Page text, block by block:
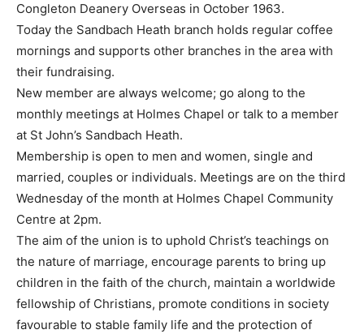
Congleton Deanery Overseas in October 1963.
Today the Sandbach Heath branch holds regular coffee
mornings and supports other branches in the area with
their fundraising.
New member are always welcome; go along to the
monthly meetings at Holmes Chapel or talk to a member
at St John’s Sandbach Heath.
Membership is open to men and women, single and
married, couples or individuals. Meetings are on the third
Wednesday of the month at Holmes Chapel Community
Centre at 2pm.
The aim of the union is to uphold Christ’s teachings on
the nature of marriage, encourage parents to bring up
children in the faith of the church, maintain a worldwide
fellowship of Christians, promote conditions in society
favourable to stable family life and the protection of